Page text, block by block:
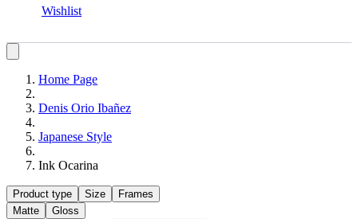
Wishlist
Home Page
Denis Orio Ibañez
Japanese Style
Ink Ocarina
Product type Size
Frames
Matte
Gloss